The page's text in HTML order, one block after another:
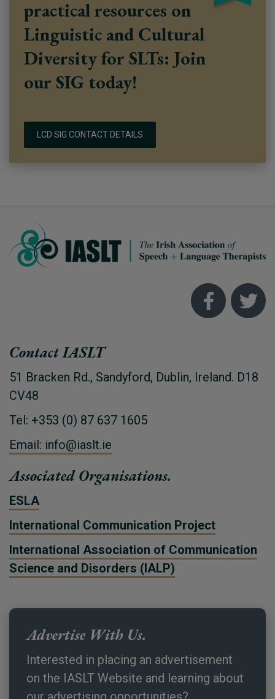
practical resources on
Linguistic and Cultural
Diversity for SLTs: Join
our SIG today!
LCD SIG CONTACT DETAILS
Contact IASLT
51 Bracken Rd., Sandyford, Dublin, Ireland. D18
CV48
Tel: +353 (0) 87 637 1605
Email: info@iaslt.ie
Associated Organisations.
ESLA
International Communication Project
International Association of Communication
Science and Disorders (IALP)
Advertise With Us.
Interested in placing an advertisement
on the IASLT Website and learning about